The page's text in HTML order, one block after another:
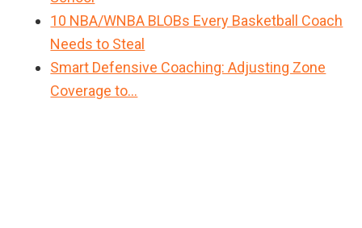
10 NBA/WNBA BLOBs Every Basketball Coach
Needs to Steal
Smart Defensive Coaching: Adjusting Zone
Coverage to…